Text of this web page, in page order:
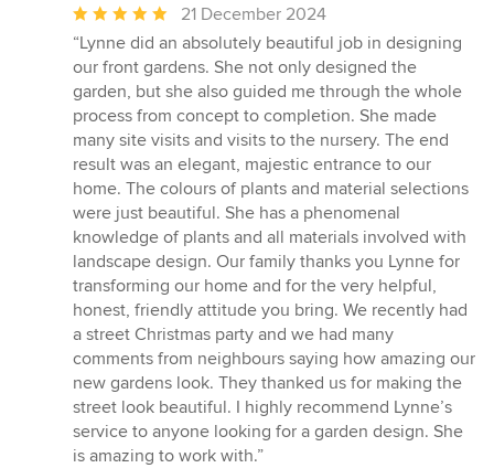
Average
rating:
5
out
of
5
stars
21 December 2024
“Lynne did an absolutely beautiful job in designing
our front gardens. She not only designed the
garden, but she also guided me through the whole
process from concept to completion. She made
many site visits and visits to the nursery. The end
result was an elegant, majestic entrance to our
home. The colours of plants and material selections
were just beautiful. She has a phenomenal
knowledge of plants and all materials involved with
landscape design. Our family thanks you Lynne for
transforming our home and for the very helpful,
honest, friendly attitude you bring. We recently had
a street Christmas party and we had many
comments from neighbours saying how amazing our
new gardens look. They thanked us for making the
street look beautiful. I highly recommend Lynne’s
service to anyone looking for a garden design. She
is amazing to work with.”